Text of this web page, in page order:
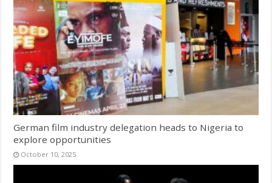
German film industry delegation heads to Nigeria to
explore opportunities
October 10, 2025